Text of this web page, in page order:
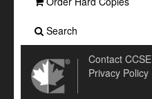
Search
Contact CCSE
Privacy Policy